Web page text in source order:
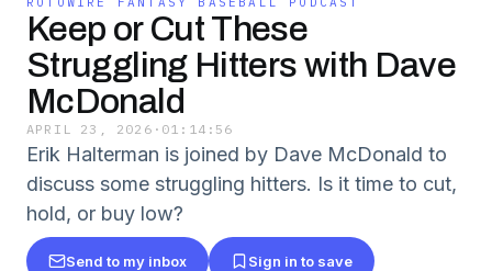
Keep or Cut These
Struggling Hitters with Dave
McDonald
APRIL 23, 2026 · 01:14:56
Erik Halterman is joined by Dave McDonald to
discuss some struggling hitters. Is it time to cut,
hold, or buy low?
Send to my inbox Sign in to save